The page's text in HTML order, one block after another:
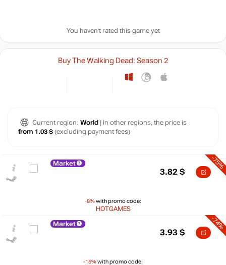
You haven't rated this game yet
Buy The Walking Dead: Season 2
Current region: World | In other regions, the price is
from 1.03 $ (excluding payment fees)
Market
-8%with promo code:
HOTGAMES
-75%
3.82 $
Market
-15%with promo code:
-74%
3.93 $